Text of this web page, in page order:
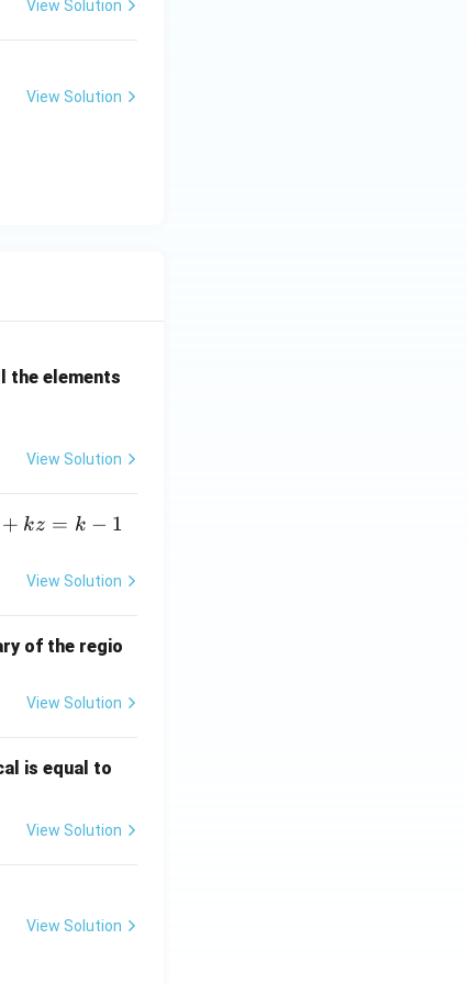
View Solution
View Solution
the elements
View Solution
+ kz = k − 1
View Solution
of the regio
View Solution
is equal to
(e^
(e^
View Solution
View Solution